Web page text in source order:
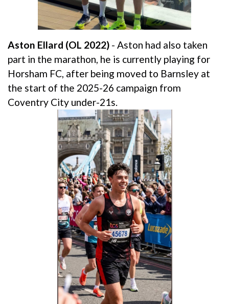
Aston Ellard (OL 2022) - Aston had also taken
part in the marathon, he is currently playing for
Horsham FC, after being moved to Barnsley at
the start of the 2025-26 campaign from
Coventry City under-21s.